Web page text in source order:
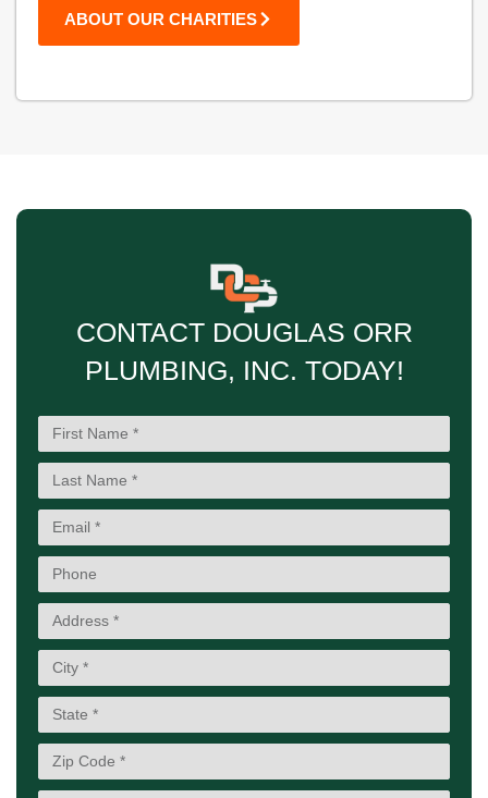
ABOUT OUR CHARITIES
CONTACT DOUGLAS ORR
PLUMBING, INC. TODAY!